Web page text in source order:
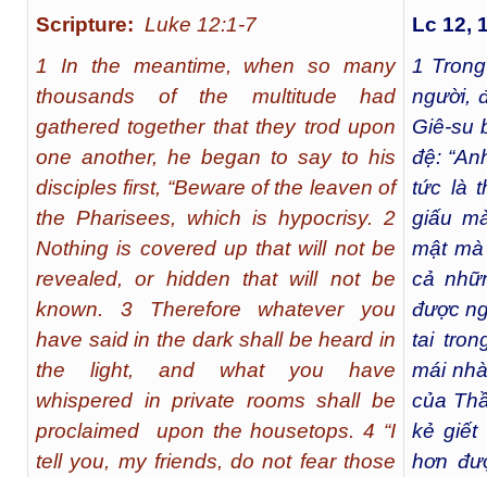
Scripture: Luke 12:1-7
1 In the meantime, when so many
thousands of the multitude had
gathered together that they trod upon
one another, he began to say to his
disciples first, “Beware of the leaven of
the Pharisees, which is hypocrisy. 2
Nothing is covered up that will not be
revealed, or hidden that will not be
known. 3 Therefore whatever you
have said in the dark shall be heard in
the light, and what you have
whispered in private rooms shall be
proclaimed upon the housetops. 4 “I
tell you, my friends, do not fear those
Lc 12,
1
người,
Giê-su
đệ:
tức là
giấu
mật
cả
được
tai
mái
của
kẻ giết
hơn